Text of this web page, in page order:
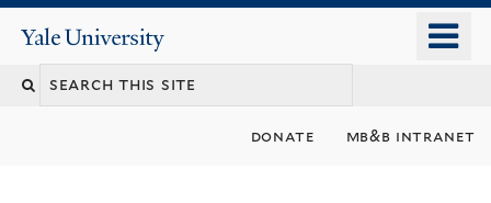
content
Yale
University
donate mb&b intranet